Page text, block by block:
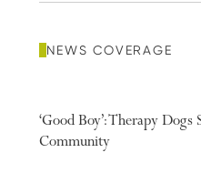
NEWS COVERAGE
‘Good Boy’: Therapy
Community